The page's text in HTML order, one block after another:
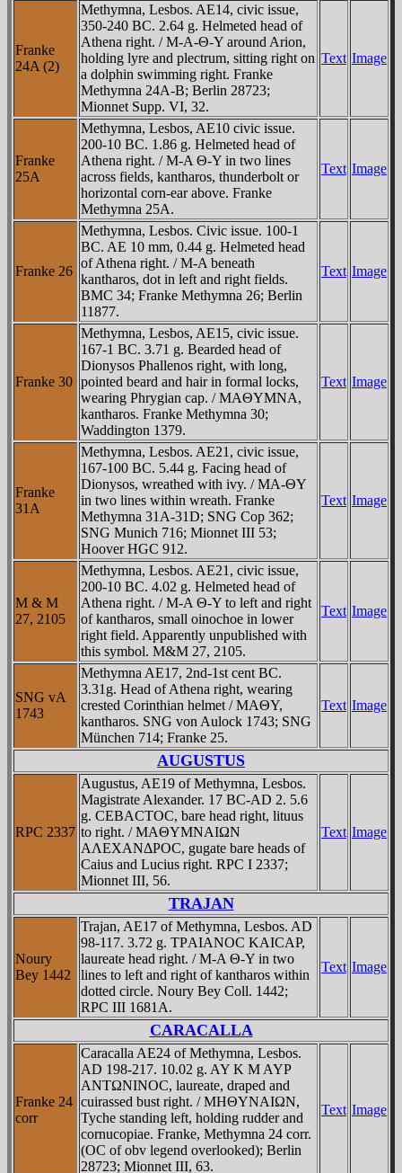
Franke
24A (2)
Methymna, Lesbos. AE14, civic issue,
350-240 BC. 2.64 g. Helmeted head of
Athena right. / M-A-Θ-Y around Arion,
holding lyre and plectrum, sitting right on
a dolphin swimming right. Franke
Methymna 24A-B; Berlin 28723;
Mionnet Supp. VI, 32.
Text Image
Franke
25A
Methymna, Lesbos, AE10 civic issue.
200-10 BC. 1.86 g. Helmeted head of
Athena right. / M-A Θ-Y in two lines
across fields, kantharos, thunderbolt or
horizontal corn-ear above. Franke
Methymna 25A.
Text Image
Franke 26
Methymna, Lesbos. Civic issue. 100-1
BC. AE 10 mm, 0.44 g. Helmeted head
of Athena right. / M-A beneath
kantharos, dot in left and right fields.
BMC 34; Franke Methymna 26; Berlin
11877.
Text Image
Franke 30
Methymna, Lesbos, AE15, civic issue.
167-1 BC. 3.71 g. Bearded head of
Dionysos Phallenos right, with long,
pointed beard and hair in formal locks,
wearing Phrygian cap. / MAΘYMNA,
kantharos. Franke Methymna 30;
Waddington 1379.
Text Image
Franke
31A
Methymna, Lesbos. AE21, civic issue,
167-100 BC. 5.44 g. Facing head of
Dionysos, wreathed with ivy. / MA-ΘY
in two lines within wreath. Franke
Methymna 31A-31D; SNG Cop 362;
SNG Munich 716; Mionnet III 53;
Hoover HGC 912.
Text Image
M & M
27, 2105
Methymna, Lesbos. AE21, civic issue,
200-10 BC. 4.02 g. Helmeted head of
Athena right. / M-A Θ-Y to left and right
of kantharos, small oinochoe in lower
right field. Apparently unpublished with
this symbol. M&M 27, 2105.
Text Image
SNG vA
1743
Methymna AE17, 2nd-1st cent BC.
3.31g. Head of Athena right, wearing
crested Corinthian helmet / MAΘY,
kantharos. SNG von Aulock 1743; SNG
München 714; Franke 25.
Text Image
AUGUSTUS
RPC 2337
Augustus, AE19 of Methymna, Lesbos.
Magistrate Alexander. 17 BC-AD 2. 5.6
g. CEBACTOC, bare head right, lituus
to right. / MAΘYMNAIΩN
AΛEXANΔΡOC, gugate bare heads of
Caius and Lucius right. RPC I 2337;
Mionnet III, 56.
Text Image
TRAJAN
Noury
Bey 1442
Trajan, AE17 of Methymna, Lesbos. AD
98-117. 3.72 g. TΡAIANOC KAICAΡ,
laureate head right. / M-A Θ-Y in two
lines to left and right of kantharos within
dotted circle. Noury Bey Coll. 1442;
RPC III 1681A.
Text Image
CARACALLA
Franke 24
corr
Caracalla AE24 of Methymna, Lesbos.
AD 198-217. 10.02 g. AY K M AYΡ
ANTΩNINOC, laureate, draped and
cuirassed bust right. / MHΘYNAIΩN,
Tyche standing left, holding rudder and
cornucopiae. Franke, Methymna 24 corr.
(OC of obv legend overlooked); Berlin
28723; Mionnet III, 63.
Text Image